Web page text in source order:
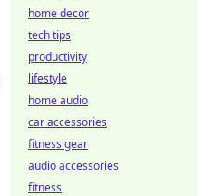
home decor
tech tips
productivity
lifestyle
home audio
car accessories
fitness gear
audio accessories
fitness